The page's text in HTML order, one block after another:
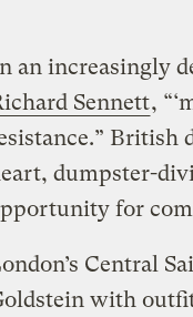
an increasingly
Sennett,
British
dumpster-
for
Central
with